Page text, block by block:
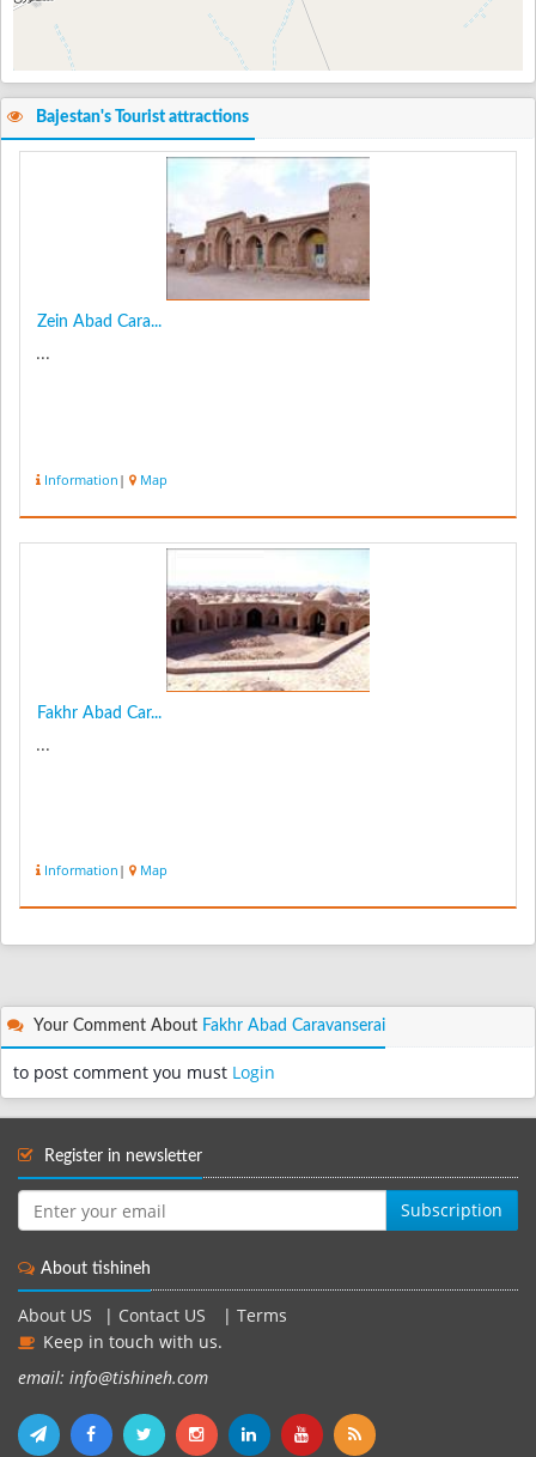
Bajestan's Tourist attractions
Zein Abad Cara...
...
Information | Map
Fakhr Abad Car...
...
Information | Map
Your Comment About Fakhr Abad Caravanserai
to post comment you must Login
Register in newsletter
Subscription
About tishineh
About US | Contact US | Terms
Keep in touch with us.
email: info@tishineh.com